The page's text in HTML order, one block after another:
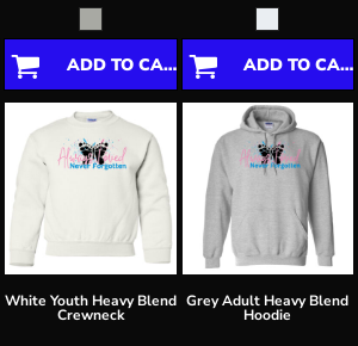
ADD TO CART ADD TO CART
White Youth Heavy Blend
Crewneck
Grey Adult Heavy Blend
Hoodie